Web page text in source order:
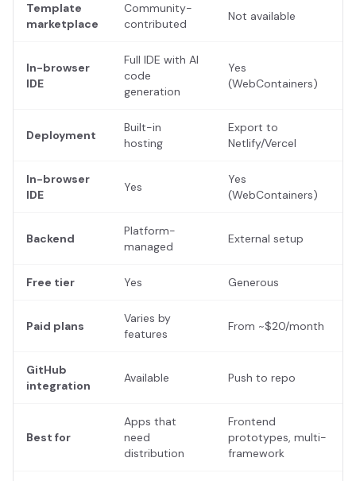
Template
marketplace
Community-
contributed
Not available
In-browser
IDE
Full IDE with AI
code
generation
Yes
(WebContainers)
Deployment
Built-in
hosting
Export to
Netlify/Vercel
In-browser
IDE
Yes
Yes
(WebContainers)
Backend
Platform-
managed
External setup
Free tier Yes Generous
Paid plans
Varies by
features
From ~$20/month
GitHub
integration
Available Push to repo
Best for
Apps that
need
distribution
Frontend
prototypes, multi-
framework